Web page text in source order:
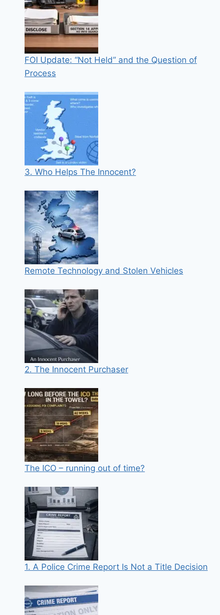
FOI Update: “Not Held” and the Question of
Process
3. Who Helps The Innocent?
Remote Technology and Stolen Vehicles
2. The Innocent Purchaser
The ICO – running out of time?
1. A Police Crime Report Is Not a Title Decision